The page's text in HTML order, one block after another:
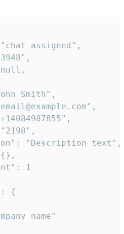
Smith",
"Description text",
1
{
name"